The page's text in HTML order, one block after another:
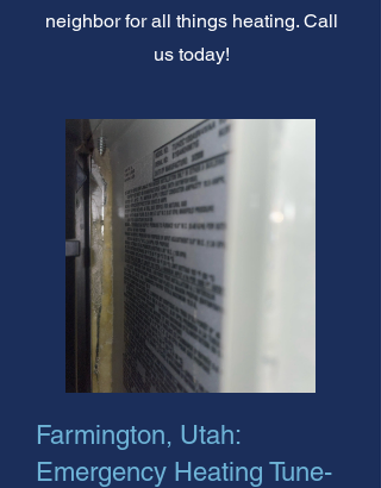
neighbor for all things heating. Call
us today!
Farmington, Utah:
Emergency Heating Tune-